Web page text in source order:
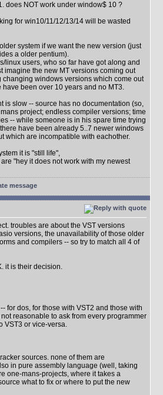
does NOT work under window$ 10 ?
for win10/11/12/13/14 will be wasted
system if we want the new version (just
a older pentium).
linux users, who so far have got along and
imagine the new MT versions coming out
windows versions which come out
been over 10 years and no MT3.
is slow -- source has no documentation (so,
project; endless compiler versions; time
-- while someone is in his spare time trying
have been already 5..7 newer windows
which are incompatible with eachother.
it is "still life",
"hey it does not work with my newest
troubles are about the VST versions
versions, the unavailability of those older
and compilers -- so try to match all 4 of
it is their decision.
for dos, for those with VST2 and those with
reasonable to ask from every programmer
VST3 or vice-versa.
sources. none of them are
in pure assembly language (well, taking
one-mans-projects, where it takes a
what to fix or where to put the new